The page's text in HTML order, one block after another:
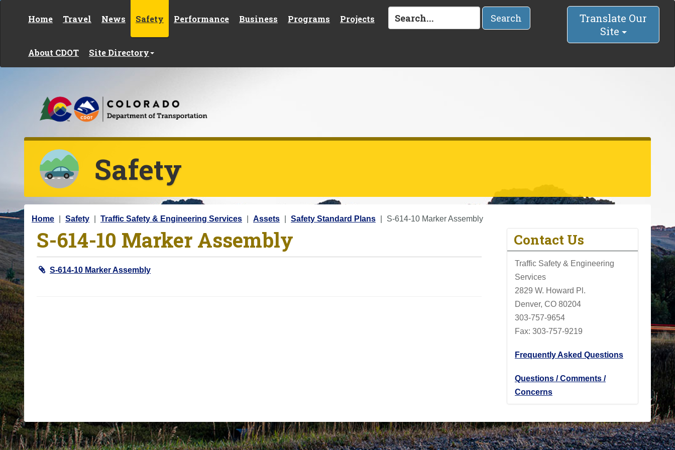
Home Travel News Safety Performance Business Programs Projects
About CDOT Site Directory
Search
Translate Our
Site
Safety
Y
Home Safety Traffic Safety & Engineering Services Assets Safety Standard Plans S-614-10 Marker Assembly
S-614-10 Marker Assembly
S-614-10 Marker Assembly
Contact Us
Traffic Safety & Engineering
Services
2829 W. Howard Pl.
Denver, CO 80204
303-757-9654
Fax: 303-757-9219
Frequently Asked Questions
Questions / Comments /
Concerns